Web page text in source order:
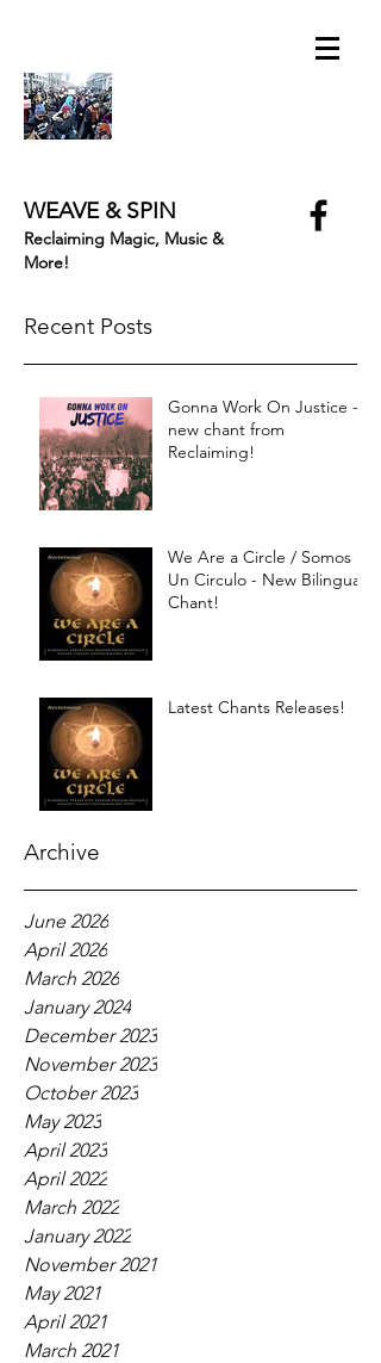
WEAVE & SPIN
Reclaiming Magic, Music &
More!
Recent Posts
Gonna Work On Justice -
new chant from
Reclaiming!
We Are a Circle / Somos
Un Circulo - New Bilingual
Chant!
Latest Chants Releases!
Archive
June 2026
April 2026
March 2026
January 2024
December 2023
November 2023
October 2023
May 2023
April 2023
April 2022
March 2022
January 2022
November 2021
May 2021
April 2021
March 2021